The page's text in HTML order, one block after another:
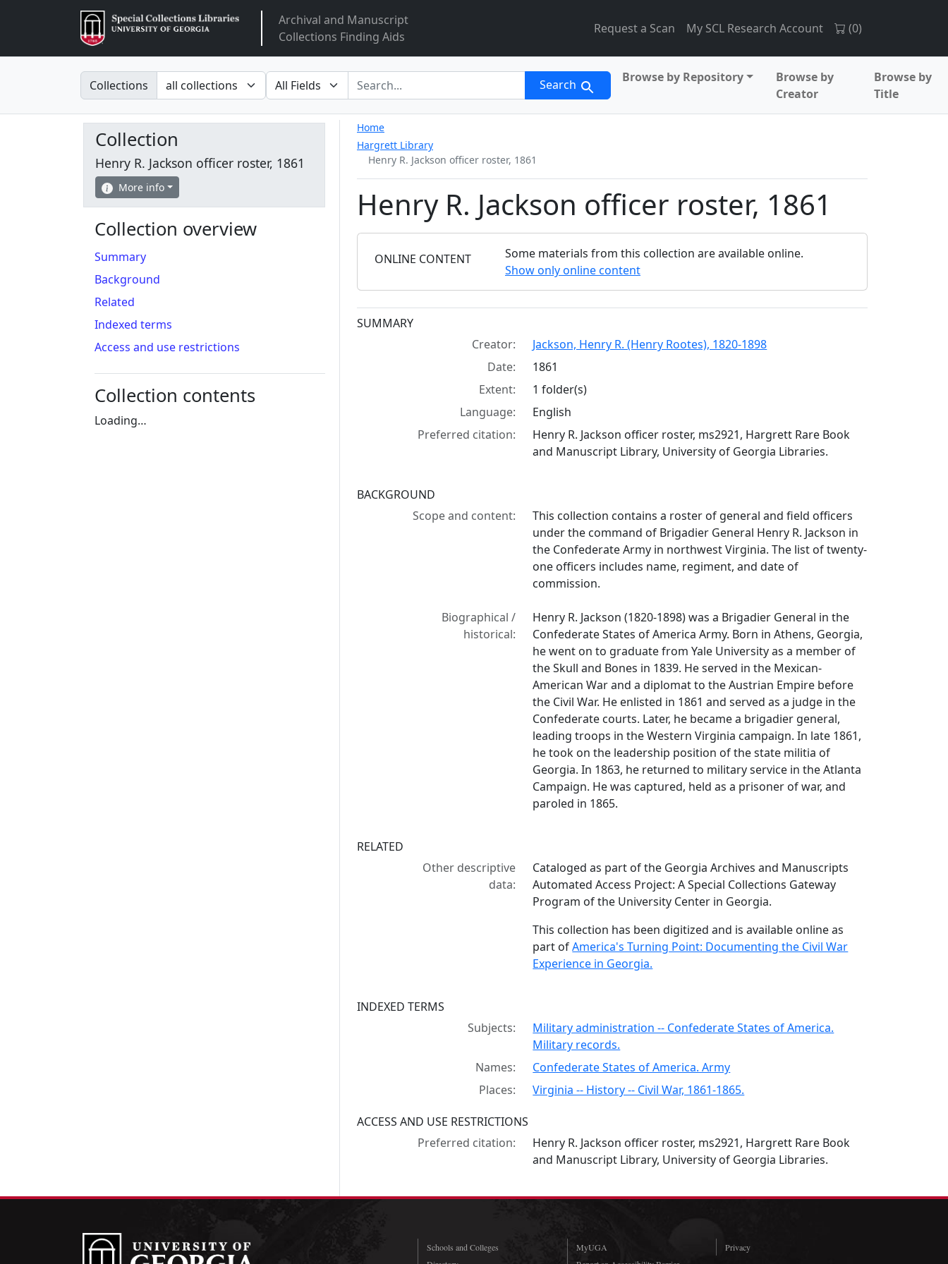
ArclightArchival and Manuscript
Collections Finding Aids
Request a Scan My SCL Research Account (0)
Search in
Collections search for Search Browse by Repository
Browse by
Creator
Browse by
Title
Home
Hargrett Library
Henry R. Jackson officer roster, 1861
Henry R. Jackson officer roster, 1861
FILTER
ONLINE CONTENT
Some materials from this collection are available online.
Show only online content
Collection context
SUMMARY
Creator:
Jackson, Henry R. (Henry Rootes), 1820-1898
Date:
1861
Extent:
1 folder(s)
Language:
English
Preferred citation:
Henry R. Jackson officer roster, ms2921, Hargrett Rare Book
and Manuscript Library, University of Georgia Libraries.
BACKGROUND
Scope and content:
This collection contains a roster of general and field officers
under the command of Brigadier General Henry R. Jackson in
the Confederate Army in northwest Virginia. The list of twenty-
one officers includes name, regiment, and date of
commission.
Biographical /
historical:
Henry R. Jackson (1820-1898) was a Brigadier General in the
Confederate States of America Army. Born in Athens, Georgia,
he went on to graduate from Yale University as a member of
the Skull and Bones in 1839. He served in the Mexican-
American War and a diplomat to the Austrian Empire before
the Civil War. He enlisted in 1861 and served as a judge in the
Confederate courts. Later, he became a brigadier general,
leading troops in the Western Virginia campaign. In late 1861,
he took on the leadership position of the state militia of
Georgia. In 1863, he returned to military service in the Atlanta
Campaign. He was captured, held as a prisoner of war, and
paroled in 1865.
RELATED
Other descriptive
data:
Cataloged as part of the Georgia Archives and Manuscripts
Automated Access Project: A Special Collections Gateway
Program of the University Center in Georgia.
This collection has been digitized and is available online as
part ofAmerica's Turning Point: Documenting the Civil War
Experience in Georgia.
INDEXED TERMS
Subjects:
Military administration -- Confederate States of America.
Military records.
Names:
Confederate States of America. Army
Places:
Virginia -- History -- Civil War, 1861-1865.
ACCESS AND USE RESTRICTIONS
Preferred citation:
Henry R. Jackson officer roster, ms2921, Hargrett Rare Book
and Manuscript Library, University of Georgia Libraries.
Collection
Henry R. Jackson officer roster, 1861
More info
Collection overview
Summary
Background
Related
Indexed terms
Access and use restrictions
Collection contents
Schools and Colleges
MyUGA
Privacy